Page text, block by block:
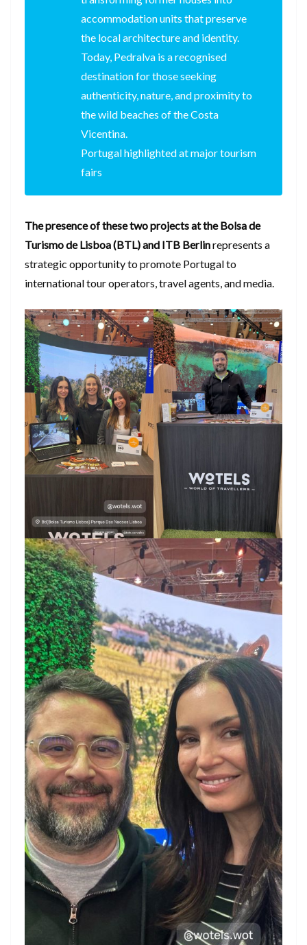
accommodation units that preserve
the local architecture and identity.
Today, Pedralva is a recognised
destination for those seeking
authenticity, nature, and proximity to
the wild beaches of the Costa
Vicentina.
Portugal highlighted at major tourism
fairs
The presence of these two projects at the Bolsa de
Turismo de Lisboa (BTL) and ITB Berlinrepresents a
strategic opportunity to promote Portugal to
international tour operators, travel agents, and media.